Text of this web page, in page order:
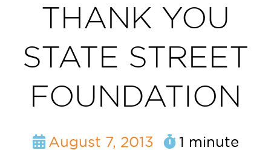
THANK YOU
STATE STREET
FOUNDATION
August 7, 2013
1 minute